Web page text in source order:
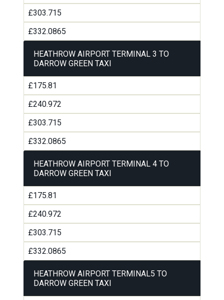
£303.715
£332.0865
HEATHROW AIRPORT TERMINAL 3 TO
DARROW GREEN TAXI
£175.81
£240.972
£303.715
£332.0865
HEATHROW AIRPORT TERMINAL 4 TO
DARROW GREEN TAXI
£175.81
£240.972
£303.715
£332.0865
HEATHROW AIRPORT TERMINAL5 TO
DARROW GREEN TAXI